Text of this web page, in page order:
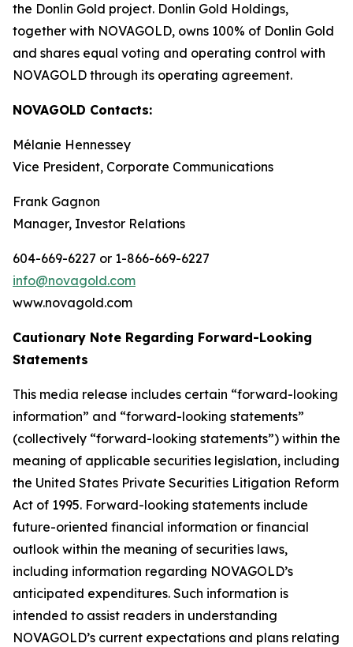
the Donlin Gold project. Donlin Gold Holdings,
together with NOVAGOLD, owns 100% of Donlin Gold
and shares equal voting and operating control with
NOVAGOLD through its operating agreement.
NOVAGOLD Contacts:
Mélanie Hennessey
Vice President, Corporate Communications
Frank Gagnon
Manager, Investor Relations
604-669-6227 or 1-866-669-6227
info@novagold.com
www.novagold.com
Cautionary Note Regarding Forward-Looking
Statements
This media release includes certain “forward-looking
information” and “forward-looking statements”
(collectively “forward-looking statements”) within the
meaning of applicable securities legislation, including
the United States Private Securities Litigation Reform
Act of 1995. Forward-looking statements include
future-oriented financial information or financial
outlook within the meaning of securities laws,
including information regarding NOVAGOLD’s
anticipated expenditures. Such information is
intended to assist readers in understanding
NOVAGOLD’s current expectations and plans relating